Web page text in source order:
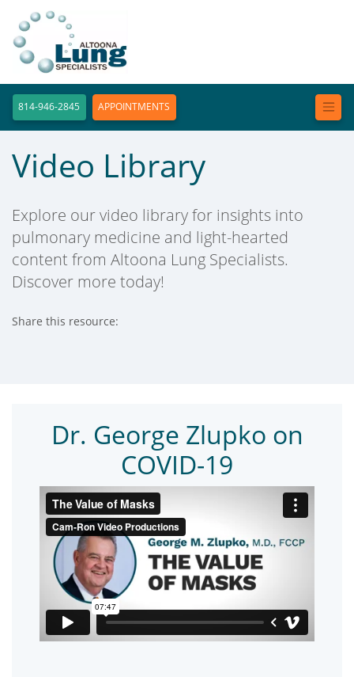
814-946-2845 APPOINTMENTS
Video Library
Explore our video library for insights into
pulmonary medicine and light-hearted
content from Altoona Lung Specialists.
Discover more today!
Share this resource:
Dr. George Zlupko on
COVID-19